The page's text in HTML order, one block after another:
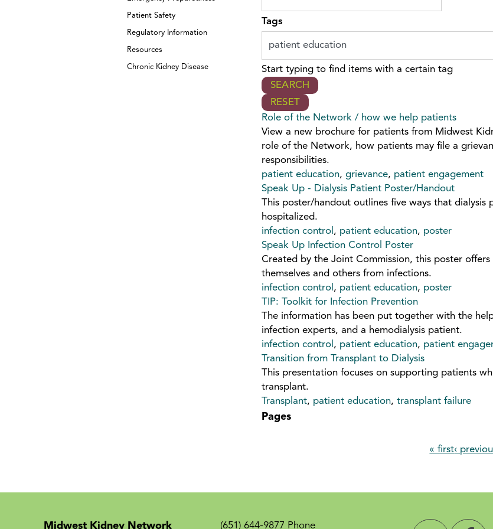
Tags
Start typing to find items with a certain tag
Role of the Network / how we help patients
View a new brochure for patients from Midwest
role of the Network, how patients may file a
responsibilities.
patient education,grievance, patient engagement
Speak Up - Dialysis Patient Poster/Handout
This poster/handout outlines five ways that dialysis
hospitalized.
infection control , patient education, poster
Speak Up Infection Control Poster
Created by the Joint Commission, this poster
themselves and others from infections.
infection control , patient education, poster
TIP: Toolkit for Infection Prevention
The information has been put together with the
infection experts, and a hemodialysis patient.
infection control , patient education, patient
Transition from Transplant to Dialysis
This presentation focuses on supporting patients
transplant.
Transplant, patient education,transplant failure
Pages
« first‹
Patient Safety
Regulatory Information
Resources
Chronic Kidney Disease
Midwest Kidney Network (651) 644-9877 Phone